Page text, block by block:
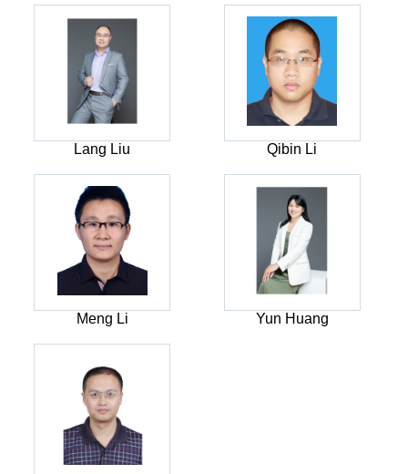
Lang Liu Qibin Li
Meng Li Yun Huang